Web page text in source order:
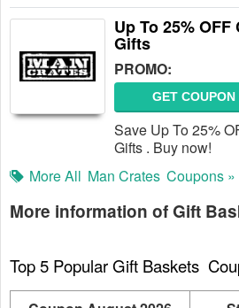
Up To 25%
Gifts
PROMO:
GET COUPON
Save Up To 25%
Gifts . Buy now!
More All Man Crates Coupons »
More information of Gift
Top 5 Popular Gift Baskets